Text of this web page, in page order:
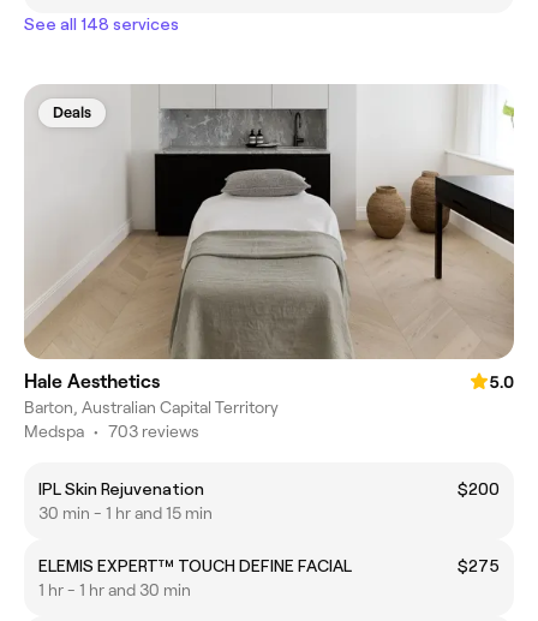
See all 148 services
Deals
Hale Aesthetics
5.0
Barton, Australian Capital Territory
Medspa • 703 reviews
IPL Skin Rejuvenation
$200
30 min - 1 hr and 15 min
ELEMIS EXPERT™ TOUCH DEFINE FACIAL
$275
1 hr - 1 hr and 30 min